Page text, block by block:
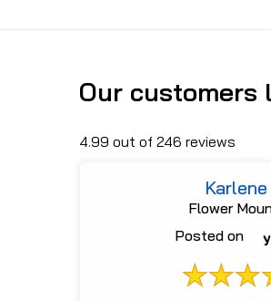
Our customers
4.99 out of 246 reviews
Karlene
Flower
Posted on